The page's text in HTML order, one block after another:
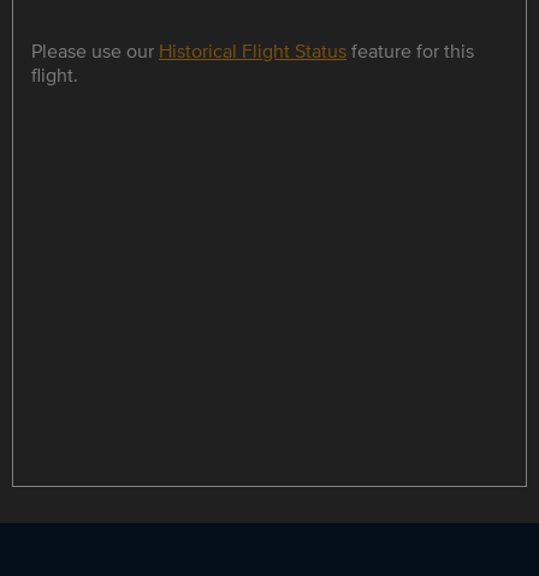
Please use our Historical Flight Statusfeature for this
flight.